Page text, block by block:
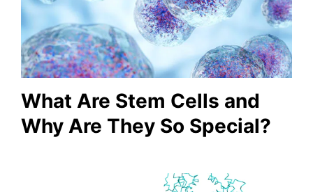
What Are Stem Cells and
Why Are They So Special?